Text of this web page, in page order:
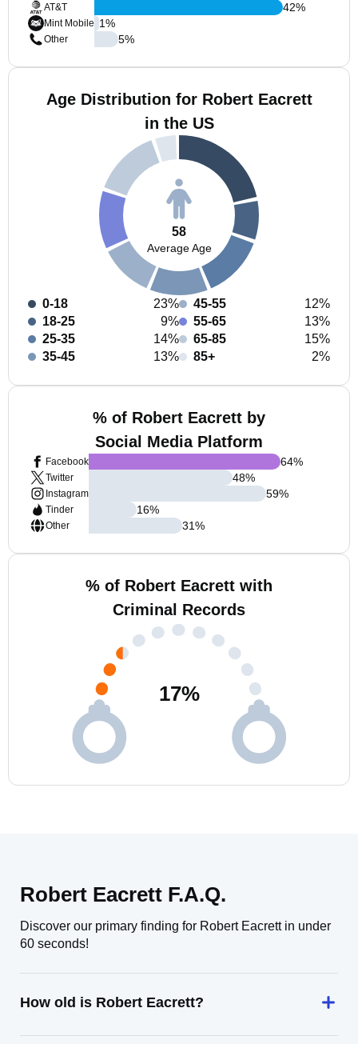
AT&T
Mint Mobile
Other
42%
1%
5%
Age Distribution for Robert Eacrett
in the US
58
Average Age
0-18
23%
18-25
9%
25-35
14%
35-45
13%
45-55
12%
55-65
13%
65-85
15%
85+
2%
% of Robert Eacrett by
Social Media Platform
Facebook
Twitter
Instagram
Tinder
Other
64%
48%
59%
16%
31%
% of Robert Eacrett with
Criminal Records
17%
Robert Eacrett F.A.Q.
Discover our primary finding for Robert Eacrett in under
60 seconds!
How old is Robert Eacrett?